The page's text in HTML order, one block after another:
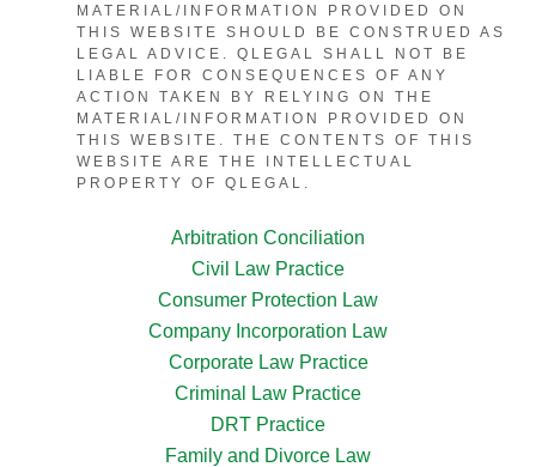
MATERIAL/INFORMATION PROVIDED ON
THIS WEBSITE SHOULD BE CONSTRUED AS
LEGAL ADVICE. QLEGAL SHALL NOT BE
LIABLE FOR CONSEQUENCES OF ANY
ACTION TAKEN BY RELYING ON THE
MATERIAL/INFORMATION PROVIDED ON
THIS WEBSITE. THE CONTENTS OF THIS
WEBSITE ARE THE INTELLECTUAL
PROPERTY OF QLEGAL.
Arbitration Conciliation
Civil Law Practice
Consumer Protection Law
Company Incorporation Law
Corporate Law Practice
Criminal Law Practice
DRT Practice
Family and Divorce Law